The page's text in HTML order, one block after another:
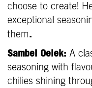
choose to create!
exceptional
them.
Sambel Oelek: A
seasoning with
chilies shining